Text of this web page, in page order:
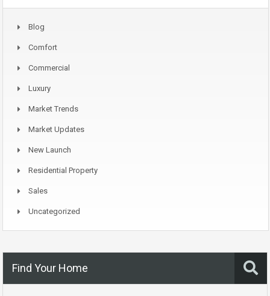
Blog
Comfort
Commercial
Luxury
Market Trends
Market Updates
New Launch
Residential Property
Sales
Uncategorized
Find Your Home